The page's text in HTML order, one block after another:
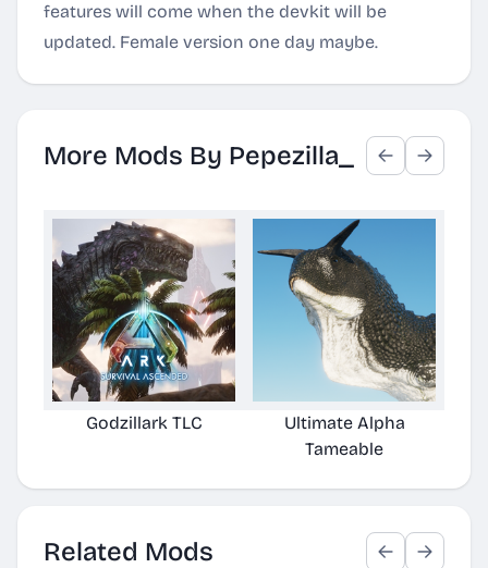
features will come when the devkit will be
updated. Female version one day maybe.
More Mods By Pepezilla_
Godzillark TLC
Ultimate Alpha
Tameable
Related Mods